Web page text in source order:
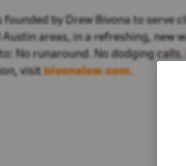
founded by Drew Bivona to serve
areas, in a refreshing, new
No runaround. No dodging
visit bivonalaw.com.